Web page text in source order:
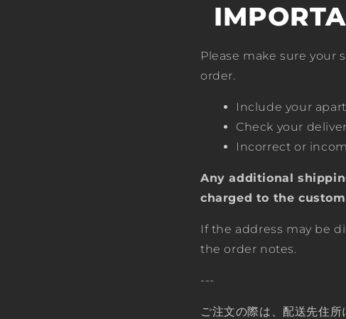
Please make sure your
order.
Include your
Check your
Incorrect or
Any additional
charged to the
If the address may be
the order notes.
---
ご注文の際は、配送先住所